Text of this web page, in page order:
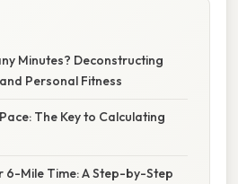
Minutes? Deconstructing
Personal Fitness
The Key to Calculating
6-Mile Time: A Step-by-Step